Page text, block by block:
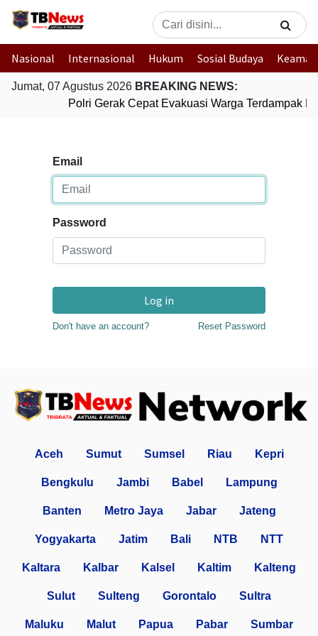
Nasional Internasional Hukum Sosial Budaya
Jumat, 07 Agustus 2026 BREAKING NEWS:
Polri Gerak Cepat Evakuasi Warga Terdampak
Email
Password
Log in
Don't have an account? Reset Password
Aceh Sumut Sumsel Riau Kepri
Bengkulu Jambi Babel Lampung
Banten Metro Jaya Jabar Jateng
Yogyakarta Jatim Bali NTB NTT
Kaltara Kalbar Kalsel Kaltim Kalteng
Sulut Sulteng Gorontalo Sultra
Maluku Malut Papua Pabar Sumbar